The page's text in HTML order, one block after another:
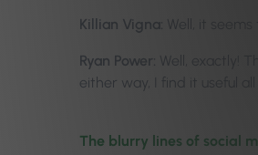
Killian Vigna: Well, it
Ryan Power: Well, exactly!
either way, I find it useful all
The blurry lines of social